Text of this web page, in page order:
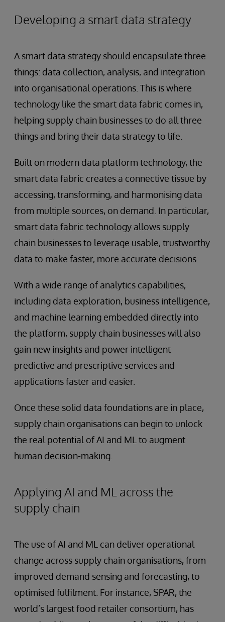
Developing a smart data strategy
A smart data strategy should encapsulate three
things: data collection, analysis, and integration
into organisational operations. This is where
technology like the smart data fabric comes in,
helping supply chain businesses to do all three
things and bring their data strategy to life.
Built on modern data platform technology, the
smart data fabric creates a connective tissue by
accessing, transforming, and harmonising data
from multiple sources, on demand. In particular,
smart data fabric technology allows supply
chain businesses to leverage usable, trustworthy
data to make faster, more accurate decisions.
With a wide range of analytics capabilities,
including data exploration, business intelligence,
and machine learning embedded directly into
the platform, supply chain businesses will also
gain new insights and power intelligent
predictive and prescriptive services and
applications faster and easier.
Once these solid data foundations are in place,
supply chain organisations can begin to unlock
the real potential of AI and ML to augment
human decision-making.
Applying AI and ML across the
supply chain
The use of AI and ML can deliver operational
change across supply chain organisations, from
improved demand sensing and forecasting, to
optimised fulfilment. For instance, SPAR, the
world’s largest food retailer consortium, has